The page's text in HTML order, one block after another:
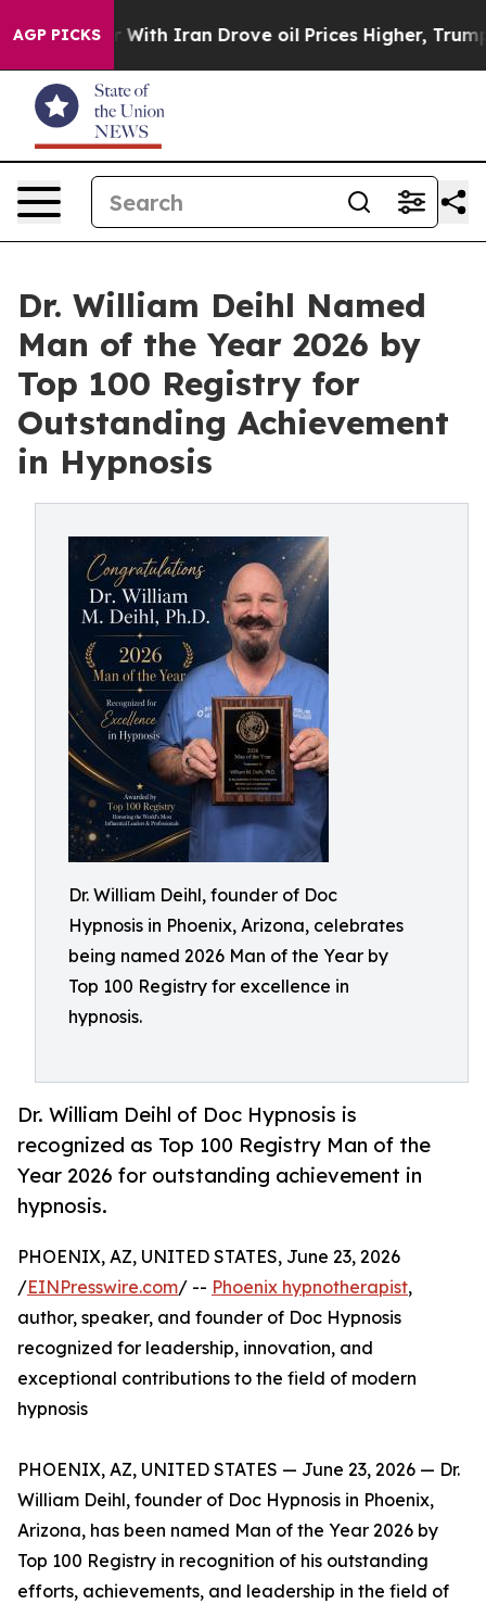
AGP PICKS
Iran Drove oil Prices Higher, Trump Gave
Dr. William Deihl Named
Man of the Year 2026 by
Top 100 Registry for
Outstanding Achievement
in Hypnosis
Dr. William Deihl, founder of Doc
Hypnosis in Phoenix, Arizona, celebrates
being named 2026 Man of the Year by
Top 100 Registry for excellence in
hypnosis.
Dr. William Deihl of Doc Hypnosis is
recognized as Top 100 Registry Man of the
Year 2026 for outstanding achievement in
hypnosis.
PHOENIX, AZ, UNITED STATES, June 23, 2026
/EINPresswire.com/ -- Phoenix hypnotherapist,
author, speaker, and founder of Doc Hypnosis
recognized for leadership, innovation, and
exceptional contributions to the field of modern
hypnosis
PHOENIX, AZ, UNITED STATES — June 23, 2026 — Dr.
William Deihl, founder of Doc Hypnosis in Phoenix,
Arizona, has been named Man of the Year 2026 by
Top 100 Registry in recognition of his outstanding
efforts, achievements, and leadership in the field of